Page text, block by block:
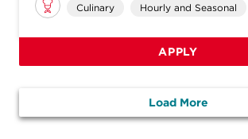
Culinary Hourly and Seasonal
APPLY
Load More